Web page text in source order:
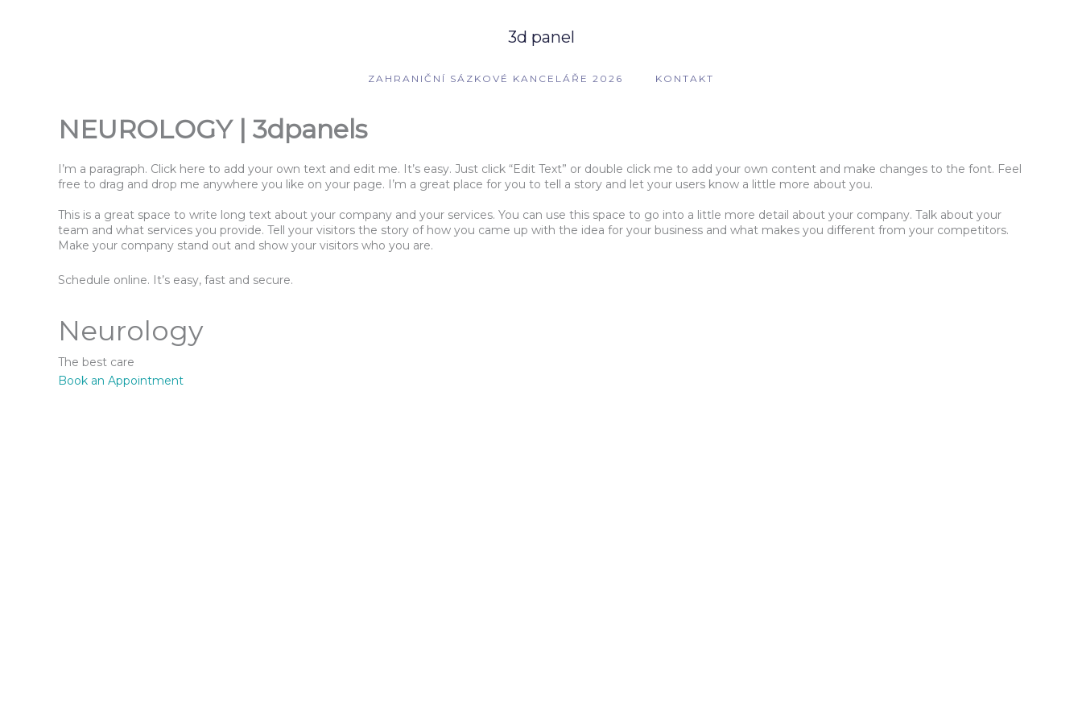
3d panel
ZAHRANIČNÍ SÁZKOVÉ KANCELÁŘE 2026 KONTAKT
NEUROLOGY | 3dpanels
I’m a paragraph. Click here to add your own text and edit me. It’s easy. Just click “Edit Text” or double click me to add your own content and make changes to the font. Feel
free to drag and drop me anywhere you like on your page. I’m a great place for you to tell a story and let your users know a little more about you.
This is a great space to write long text about your company and your services. You can use this space to go into a little more detail about your company. Talk about your
team and what services you provide. Tell your visitors the story of how you came up with the idea for your business and what makes you different from your competitors.
Make your company stand out and show your visitors who you are.
Schedule online. It’s easy, fast and secure.
Neurology
The best care
Book an Appointment